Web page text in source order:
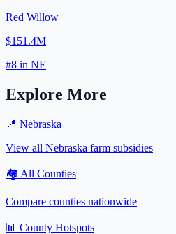
Red Willow
$151.4M
#8 in NE
Explore More
📍 Nebraska
View all Nebraska farm subsidies
🏘️ All Counties
Compare counties nationwide
📊 County Hotspots